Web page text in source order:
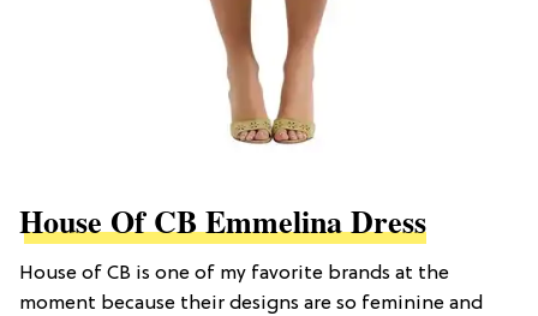
House Of CB Emmelina Dress
House of CB is one of my favorite brands at the
moment because their designs are so feminine and